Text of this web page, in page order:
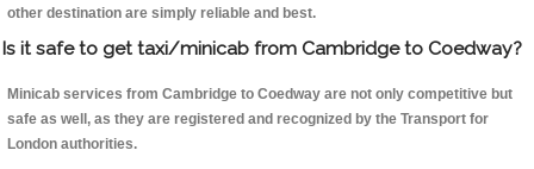
other destination are simply reliable and best.
Is it safe to get taxi/minicab from Cambridge to Coedway?
Minicab services from Cambridge to Coedway are not only competitive but
safe as well, as they are registered and recognized by the Transport for
London authorities.